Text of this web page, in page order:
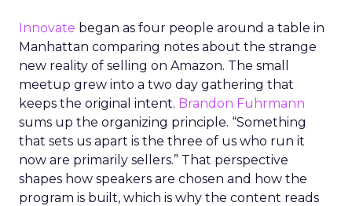
Innovate began as four people around a table in
Manhattan comparing notes about the strange
new reality of selling on Amazon. The small
meetup grew into a two day gathering that
keeps the original intent. Brandon Fuhrmann
sums up the organizing principle. “Something
that sets us apart is the three of us who run it
now are primarily sellers.” That perspective
shapes how speakers are chosen and how the
program is built, which is why the content reads